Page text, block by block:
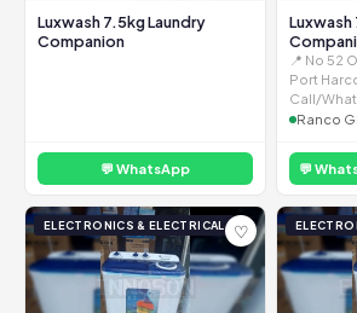
Luxwash 7.5kg Laundry
Companion
💬 WhatsApp
Luxwash
📍 No 52
Port
Call/
Ranco
💬
ELECTRONICS & ELECTRICAL ♡